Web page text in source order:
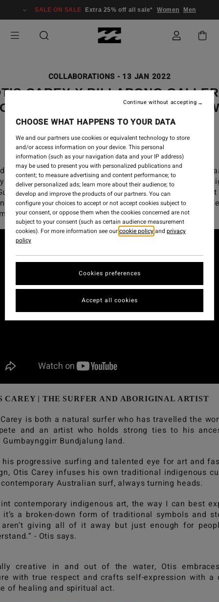
SALE ON SALE Extra 25% off all sale* Women Men
COLLABORATIONS - 13 JAN 2022
CAREY X BILLABONG
- “THROUGH ME
WATER"
our latest Gallery collection “Biliiyaming
ngaarlu (Through me flows water)”,
Bundjalung man Otis Carey, whose
is inspired by his aboriginal roots and his
in Australia.
CAREY | THE SURFER AND ABORIGINAL ARTIST
is both a natural surfer who has travelled the
and an artist who holds strong ties to his
Bundjalung land.
his progressive surfing and talented eye for art and
Otis Carey infuses his own traditional indigenous
Australian surf, always turning heads.
contemporary indigenous art, the way I can best
a broken-down form of traditional symbols and
giving all of it away but just enough for
- Otis says.
creative in and out of the water, Otis
with true respect and crafts self-expression with a
of healing and spiritual act.
CHOOSE WHAT HAPPENS TO YOUR DATA
We and our partners use cookies or equivalent technology to store
and/or access information on your device. This personal
information (such as your navigation data and your IP address)
may be used to present you with personalized publications and
content; to measure advertising and content performance; to
deliver personalized ads; learn more about their audience; to
develop and improve the products of our partners. You can
configure your choices to accept or not accept cookies subject to
your consent, or oppose them when the cookies concerned are not
subject to your consent (such as certain audience measurement
cookies). For more information see ourcookie policyand privacy
policy
Cookies preferences
Continue without accepting
Accept all cookies